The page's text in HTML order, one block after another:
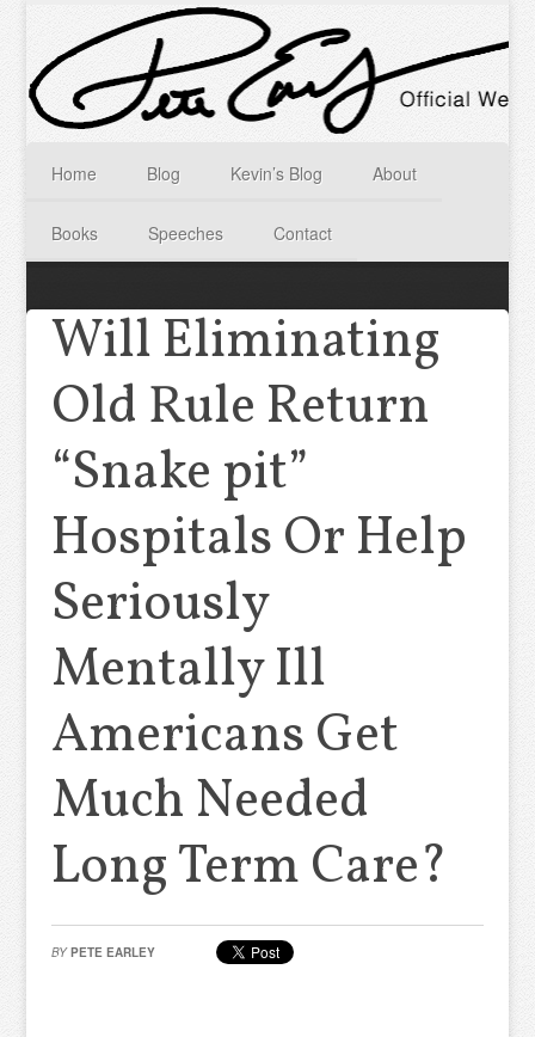
Home Blog Kevin’s Blog About
Books Speeches Contact
Will Eliminating
Old Rule Return
“Snake pit”
Hospitals Or Help
Seriously
Mentally Ill
Americans Get
Much Needed
Long Term Care?
BY PETE EARLEY